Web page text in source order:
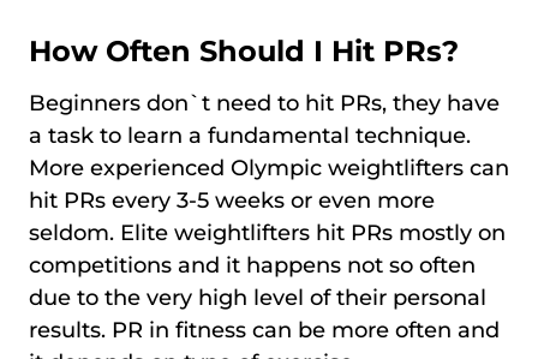
How Often Should I Hit PRs?
Beginners don`t need to hit PRs, they have
a task to learn a fundamental technique.
More experienced Olympic weightlifters can
hit PRs every 3-5 weeks or even more
seldom. Elite weightlifters hit PRs mostly on
competitions and it happens not so often
due to the very high level of their personal
results. PR in fitness can be more often and